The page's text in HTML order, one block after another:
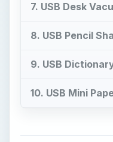
7. USB Desk
8. USB Pencil
9. USB
10. USB Mini